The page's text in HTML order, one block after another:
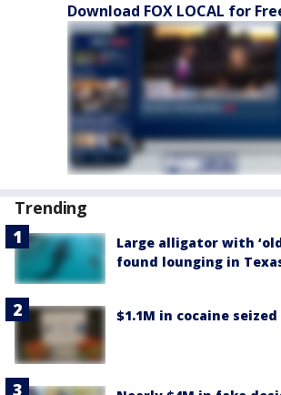
Download FOX LOCAL for
Trending
Large alligator with
found lounging in
$1.1M in cocaine